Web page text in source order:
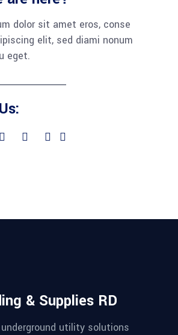
dolor sit amet eros, conse
elit, sed diami nonum
eget.
& Supplies RD
utility solutions